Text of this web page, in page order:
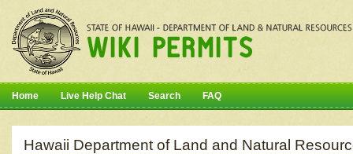
Home Live Help Chat Search FAQ
Hawaii Department of Land and Natural